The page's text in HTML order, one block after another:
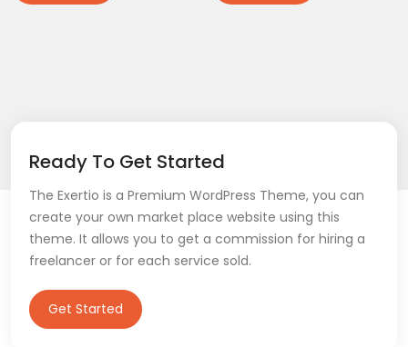
Ready To Get Started
The Exertio is a Premium WordPress Theme, you can
create your own market place website using this
theme. It allows you to get a commission for hiring a
freelancer or for each service sold.
Get Started